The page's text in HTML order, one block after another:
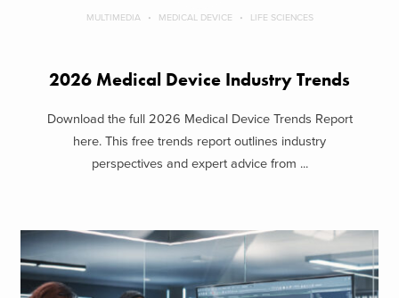
MULTIMEDIA MEDICAL DEVICE LIFE SCIENCES
2026 Medical Device Industry Trends
Download the full 2026 Medical Device Trends Report
here. This free trends report outlines industry
perspectives and expert advice from ...